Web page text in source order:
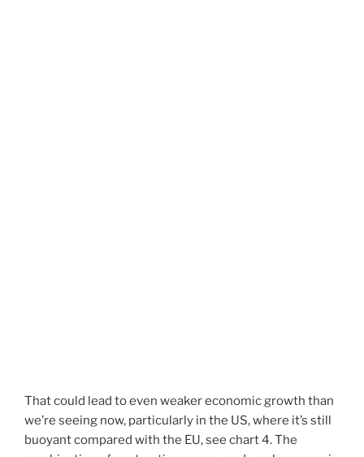
That could lead to even weaker economic growth than
we’re seeing now, particularly in the US, where it’s still
buoyant compared with the EU, see chart 4. The